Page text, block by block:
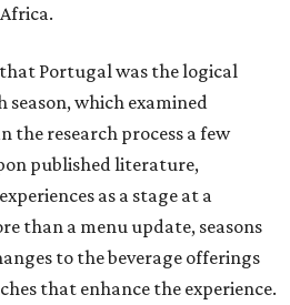
Portugal was the logical
season, which examined
the research process a few
published literature,
as a stage at a
than a menu update, seasons
to the beverage offerings
that enhance the experience.